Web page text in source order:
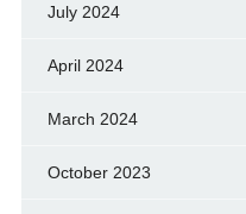
July 2024
April 2024
March 2024
October 2023